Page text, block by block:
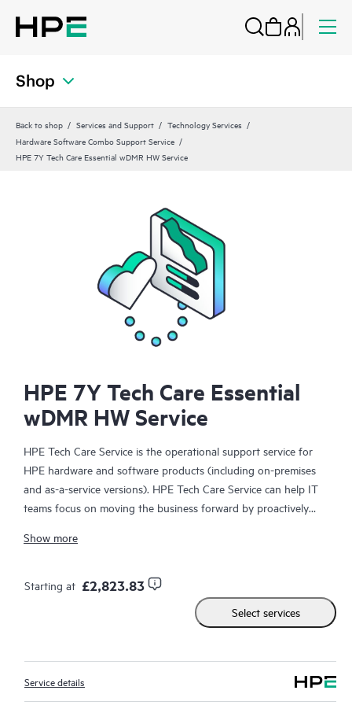
Shop
Back to shop Services and Support
Technology Services
Hardware Software Combo Support Service
HPE 7Y Tech Care Essential wDMR HW Service
HPE 7Y Tech Care Essential
wDMR HW Service
HPE Tech Care Service is the operational support service for
HPE hardware and software products (including on-premises
and as-a-service versions). HPE Tech Care Service can help IT
teams focus on moving the business forward by proactively
focusing on reactive issues.
HPE Tech Care Service enables direct access to product-specific
specialists and provides general technical guidance to help
Customers not only reduce risk but also find ways to do things
support through multiple channels that include telephone, a
real-time chat facility, automated incident logging, and HPE
Show more
Starting at £2,823.83
Select services
Service details